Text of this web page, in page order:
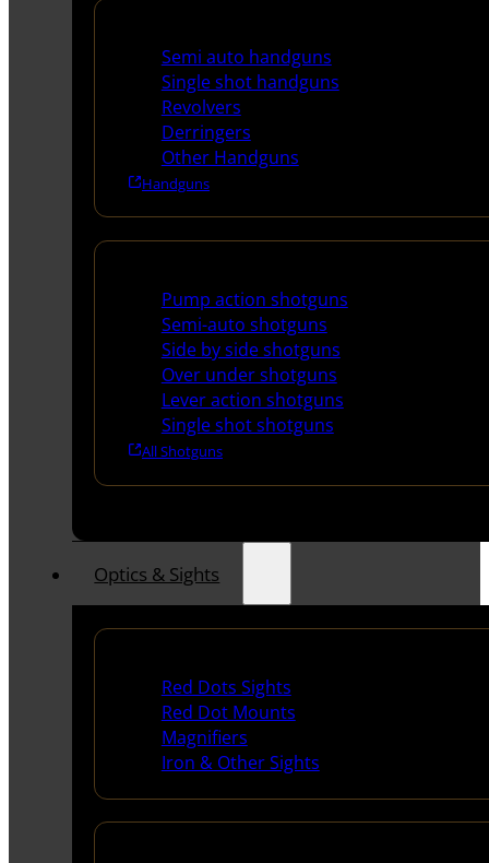
Semi auto handguns
Single shot handguns
Revolvers
Derringers
Other Handguns
Handguns
Pump action shotguns
Semi-auto shotguns
Side by side shotguns
Over under shotguns
Lever action shotguns
Single shot shotguns
All Shotguns
Optics & Sights
Red Dots Sights
Red Dot Mounts
Magnifiers
Iron & Other Sights